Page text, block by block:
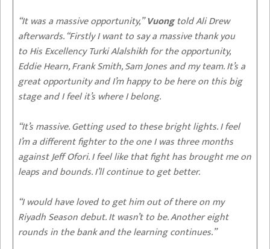
“It was a massive opportunity,”Vuongtold Ali Drew
afterwards. “Firstly I want to say a massive thank you
to His Excellency Turki Alalshikh for the opportunity,
Eddie Hearn, Frank Smith, Sam Jones and my team. It’s a
great opportunity and I’m happy to be here on this big
stage and I feel it’s where I belong.
“It’s massive. Getting used to these bright lights. I feel
I’m a different fighter to the one I was three months
against Jeff Ofori. I feel like that fight has brought me on
leaps and bounds. I’ll continue to get better.
“I would have loved to get him out of there on my
Riyadh Season debut. It wasn’t to be. Another eight
rounds in the bank and the learning continues.”